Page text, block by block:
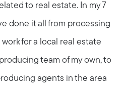
to real estate. In my 7
done it all from processing
for a local real estate
team of my own, to
agents in the area